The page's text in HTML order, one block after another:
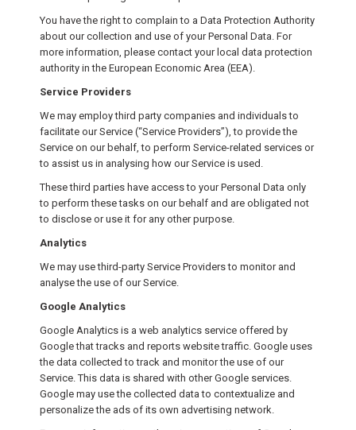
You have the right to complain to a Data Protection Authority
about our collection and use of your Personal Data. For
more information, please contact your local data protection
authority in the European Economic Area (EEA).
Service Providers
We may employ third party companies and individuals to
facilitate our Service (“Service Providers”), to provide the
Service on our behalf, to perform Service-related services or
to assist us in analysing how our Service is used.
These third parties have access to your Personal Data only
to perform these tasks on our behalf and are obligated not
to disclose or use it for any other purpose.
Analytics
We may use third-party Service Providers to monitor and
analyse the use of our Service.
Google Analytics
Google Analytics is a web analytics service offered by
Google that tracks and reports website traffic. Google uses
the data collected to track and monitor the use of our
Service. This data is shared with other Google services.
Google may use the collected data to contextualize and
personalize the ads of its own advertising network.